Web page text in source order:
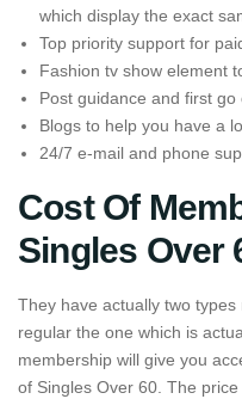
which display the exact
Top priority support for
Fashion tv show element
Post guidance and first go
Blogs to help you have a
24/7 e-mail and phone
Cost Of
Singles Over
They have actually two
regular the one which is
membership will give you
of Singles Over 60. The